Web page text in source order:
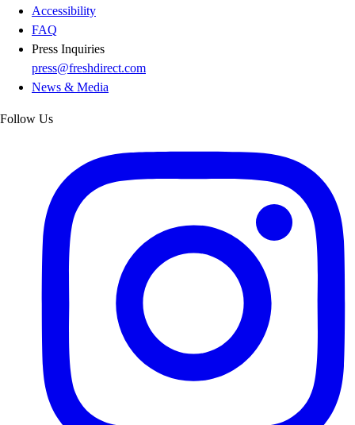
Accessibility
FAQ
Press Inquiries
press@freshdirect.com
News & Media
Follow Us